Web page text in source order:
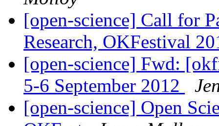
[open-science] Call for
Research, OKFestival
[open-science] Fwd:
5-6 September 2012
[open-science] Open